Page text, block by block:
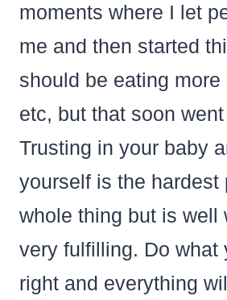
moments where I let
me and then started
should be eating more
etc, but that soon went
Trusting in your baby
yourself is the hardest
whole thing but is well
very fulfilling. Do what
right and everything